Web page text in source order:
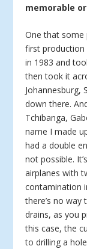
memorable
One that some
first production
in 1983 and
then took it
Johannesburg,
down there.
Tchibanga,
name I made
had a double
not possible.
airplanes with
contamination
there’s no
drains, as you
this case, the
to drilling a